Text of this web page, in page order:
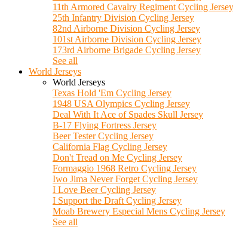
11th Armored Cavalry Regiment Cycling Jersey
25th Infantry Division Cycling Jersey
82nd Airborne Division Cycling Jersey
101st Airborne Division Cycling Jersey
173rd Airborne Brigade Cycling Jersey
See all
World Jerseys
World Jerseys
Texas Hold 'Em Cycling Jersey
1948 USA Olympics Cycling Jersey
Deal With It Ace of Spades Skull Jersey
B-17 Flying Fortress Jersey
Beer Tester Cycling Jersey
California Flag Cycling Jersey
Don't Tread on Me Cycling Jersey
Formaggio 1968 Retro Cycling Jersey
Iwo Jima Never Forget Cycling Jersey
I Love Beer Cycling Jersey
I Support the Draft Cycling Jersey
Moab Brewery Especial Mens Cycling Jersey
See all